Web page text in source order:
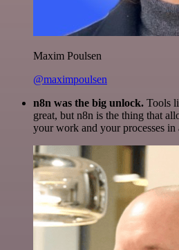
Maxim Poulsen
@maximpoulsen
n8n was the big unlock. Tools
great, but n8n is the thing that
your work and your processes in